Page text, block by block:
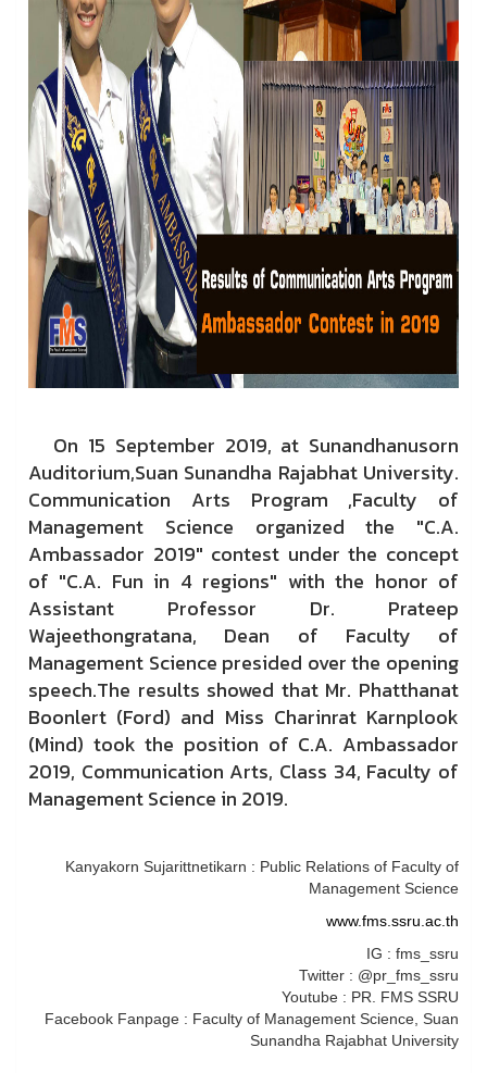
On 15 September 2019, at Sunandhanusorn
Auditorium,Suan Sunandha Rajabhat University.
Communication Arts Program ,Faculty of
Management Science organized the "C.A.
Ambassador 2019" contest under the concept
of "C.A. Fun in 4 regions" with the honor of
Assistant Professor Dr. Prateep
Wajeethongratana, Dean of Faculty of
Management Science presided over the opening
speech.The results showed that Mr. Phatthanat
Boonlert (Ford) and Miss Charinrat Karnplook
(Mind) took the position of C.A. Ambassador
2019, Communication Arts, Class 34, Faculty of
Management Science in 2019.
Kanyakorn Sujarittnetikarn : Public Relations of Faculty of
Management Science
www.fms.ssru.ac.th
IG : fms_ssru
Twitter : @pr_fms_ssru
Youtube : PR. FMS SSRU
Facebook Fanpage : Faculty of Management Science, Suan
Sunandha Rajabhat University